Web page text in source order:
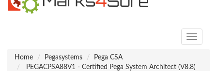
Toggle
Home
Pegasystems
Pega CSA
PEGACPSA88V1 - Certified Pega System Architect (V8.8)